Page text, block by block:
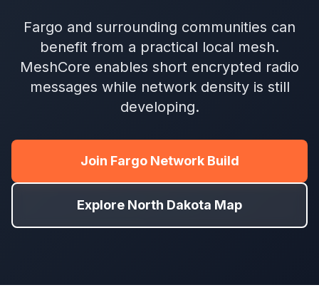
Fargo and surrounding communities can
benefit from a practical local mesh.
MeshCore enables short encrypted radio
messages while network density is still
developing.
Join Fargo Network Build
Explore North Dakota Map